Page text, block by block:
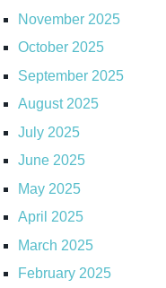
November 2025
October 2025
September 2025
August 2025
July 2025
June 2025
May 2025
April 2025
March 2025
February 2025